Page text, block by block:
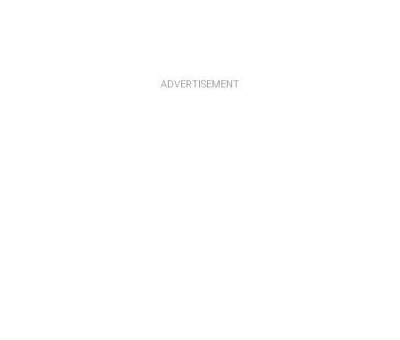
ADVERTISEMENT